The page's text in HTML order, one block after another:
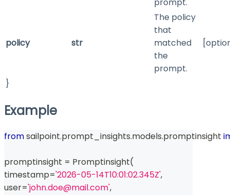
policy str
The policy
that
matched
the
prompt.
}
Example
from sailpoint.prompt_insights.models.promptinsight
promptinsight = Promptinsight(
timestamp='2026-05-14T10:01:02.345Z',
user='john.doe@mail.com',